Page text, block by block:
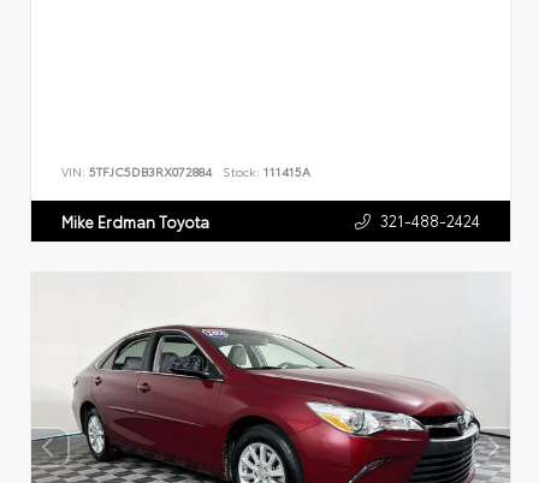
VIN: 5TFJC5DB3RX072884 Stock: 111415A
Mike Erdman Toyota 321-488-2424